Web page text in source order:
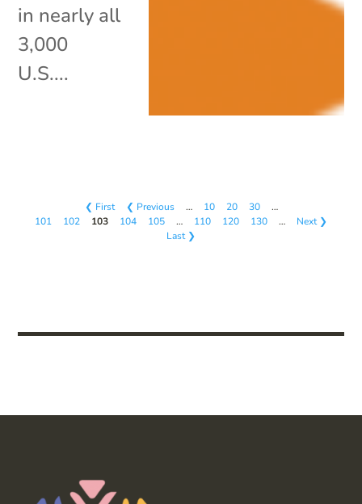
in nearly all
3,000
U.S....
❮ First ❮ Previous … 10 20 30
…
101
102 103 104 105 … 110 120 130 …
Next ❯
Last ❯